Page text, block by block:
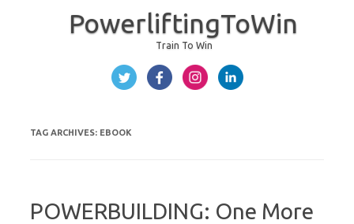
PowerliftingToWin
Train To Win
TAG ARCHIVES: EBOOK
POWERBUILDING: One More